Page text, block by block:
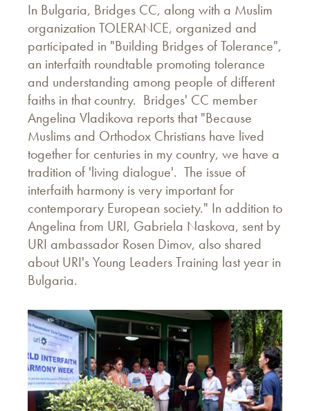
In Bulgaria, Bridges CC, along with a Muslim
organization TOLERANCE, organized and
participated in "Building Bridges of Tolerance",
an interfaith roundtable promoting tolerance
and understanding among people of different
faiths in that country. Bridges' CC member
Angelina Vladikova reports that "Because
Muslims and Orthodox Christians have lived
together for centuries in my country, we have a
tradition of 'living dialogue'. The issue of
interfaith harmony is very important for
contemporary European society." In addition to
Angelina from URI, Gabriela Naskova, sent by
URI ambassador Rosen Dimov, also shared
about URI's Young Leaders Training last year in
Bulgaria.